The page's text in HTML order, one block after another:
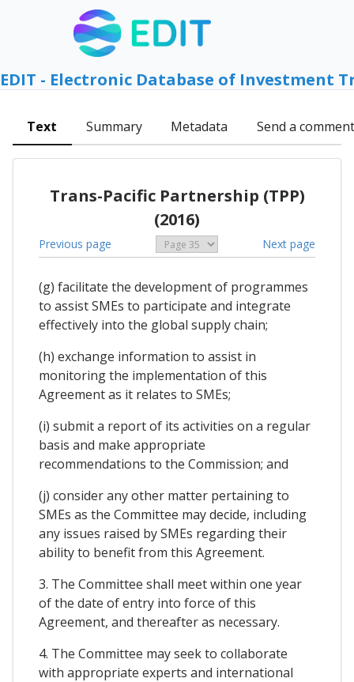
EDIT - Electronic Database of Investment
Text Summary Metadata Send a comment
Trans-Pacific Partnership (TPP)
(2016)
Previous page Next page
(g) facilitate the development of programmes
to assist SMEs to participate and integrate
effectively into the global supply chain;
(h) exchange information to assist in
monitoring the implementation of this
Agreement as it relates to SMEs;
(i) submit a report of its activities on a regular
basis and make appropriate
recommendations to the Commission; and
(j) consider any other matter pertaining to
SMEs as the Committee may decide, including
any issues raised by SMEs regarding their
ability to benefit from this Agreement.
3. The Committee shall meet within one year
of the date of entry into force of this
Agreement, and thereafter as necessary.
4. The Committee may seek to collaborate
with appropriate experts and international